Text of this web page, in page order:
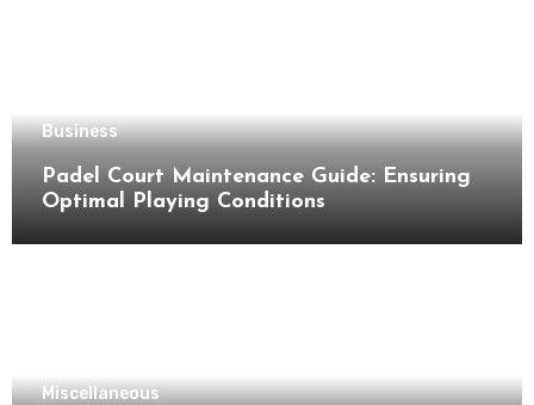
Business
Padel Court Maintenance Guide: Ensuring
Optimal Playing Conditions
Miscellaneous